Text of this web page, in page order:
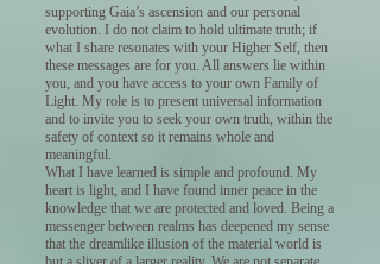
supporting Gaia’s ascension and our personal
evolution. I do not claim to hold ultimate truth; if
what I share resonates with your Higher Self, then
these messages are for you. All answers lie within
you, and you have access to your own Family of
Light. My role is to present universal information
and to invite you to seek your own truth, within the
safety of context so it remains whole and
meaningful.
What I have learned is simple and profound. My
heart is light, and I have found inner peace in the
knowledge that we are protected and loved. Being a
messenger between realms has deepened my sense
that the dreamlike illusion of the material world is